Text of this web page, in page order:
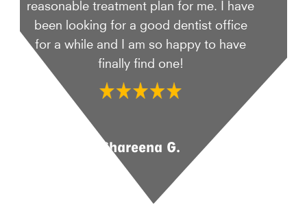
reasonable treatment plan for me. I have
been looking for a good dentist office
for a while and I am so happy to have
finally find one!
Shareena G.